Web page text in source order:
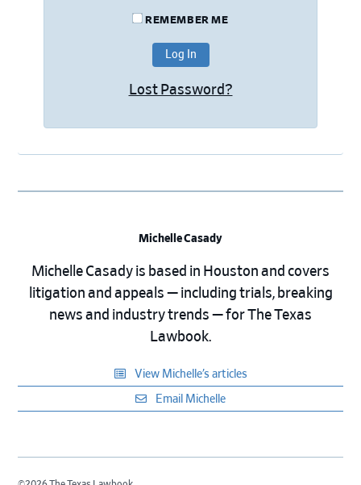
REMEMBER ME
Lost Password?
Michelle Casady
Michelle Casady is based in Houston and covers
litigation and appeals — including trials, breaking
news and industry trends — for The Texas
Lawbook.
View Michelle’s articles
Email Michelle